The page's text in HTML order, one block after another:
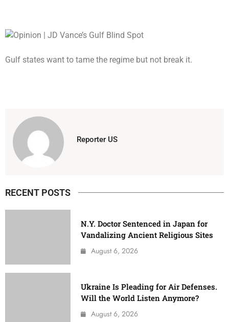
Gulf states want to tame the regime but not break it.
Reporter US
RECENT POSTS
N.Y. Doctor Sentenced in Japan for
Vandalizing Ancient Religious Sites
August 6, 2026
Ukraine Is Pleading for Air Defenses.
Will the World Listen Anymore?
August 6, 2026